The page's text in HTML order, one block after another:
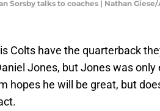
Sorsby talks to coaches | Nathan
Colts have the quarterback
Jones, but Jones was
hopes he will be great, but